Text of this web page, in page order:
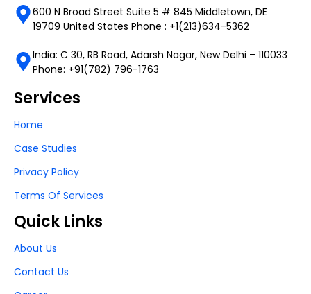
600 N Broad Street Suite 5 # 845 Middletown, DE
19709 United States Phone : +1(213)634-5362
India: C 30, RB Road, Adarsh Nagar, New Delhi – 110033
Phone: +91(782) 796-1763
Services
Home
Case Studies
Privacy Policy
Terms Of Services
Quick Links
About Us
Contact Us